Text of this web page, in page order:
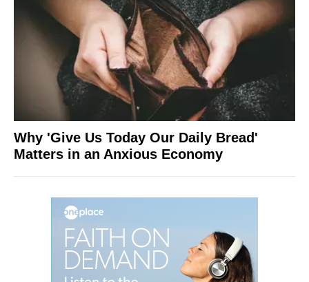
Why 'Give Us Today Our Daily Bread'
Matters in an Anxious Economy